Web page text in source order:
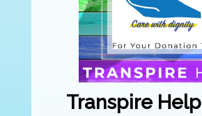
Transpire Help